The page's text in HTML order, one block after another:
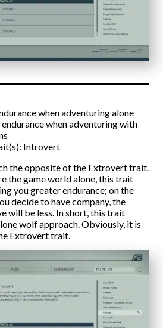
when adventuring alone
when adventuring with
Introvert
the opposite of the Extrovert trait.
the game world alone, this trait
you greater endurance; on the
decide to have company, the
will be less. In short, this trait
wolf approach. Obviously, it is
Extrovert trait.